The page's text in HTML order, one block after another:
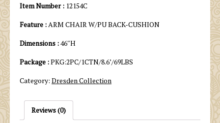
Item Number : 12154C
Feature : ARM CHAIR W/PU BACK-CUSHION
Dimensions :46″H
Package :PKG:2PC/1CTN/8.6’/69LBS
Category: Dresden Collection
Reviews (0)